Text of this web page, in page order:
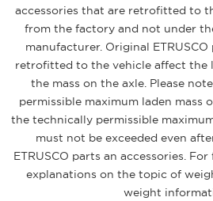
accessories that are retrofitted to
from the factory and not under
manufacturer. Original
retrofitted to the vehicle affect the
the mass on the axle. Please
permissible maximum laden mass
the technically permissible
must not be exceeded even
ETRUSCO parts an accessories.
explanations on the topic of
weight